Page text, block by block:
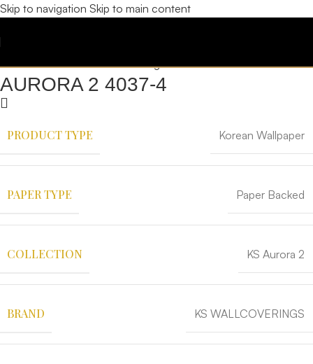
Skip to navigation Skip to main content
AURORA 2 4037-4
PRODUCT TYPE Korean Wallpaper
PAPER TYPE Paper Backed
COLLECTION KS Aurora 2
BRAND KS WALLCOVERINGS